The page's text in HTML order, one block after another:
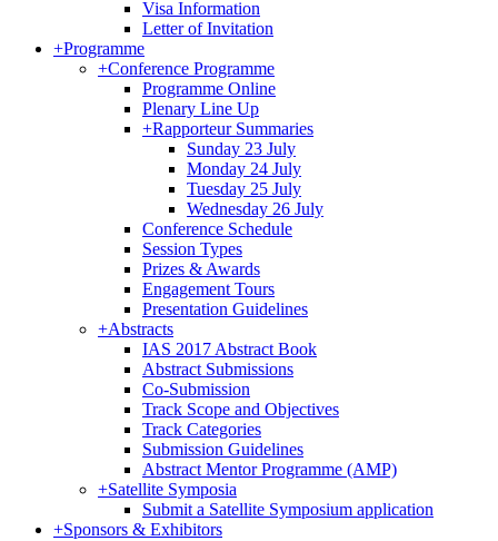
Visa Information
Letter of Invitation
+Programme
+Conference Programme
Programme Online
Plenary Line Up
+Rapporteur Summaries
Sunday 23 July
Monday 24 July
Tuesday 25 July
Wednesday 26 July
Conference Schedule
Session Types
Prizes & Awards
Engagement Tours
Presentation Guidelines
+Abstracts
IAS 2017 Abstract Book
Abstract Submissions
Co-Submission
Track Scope and Objectives
Track Categories
Submission Guidelines
Abstract Mentor Programme (AMP)
+Satellite Symposia
Submit a Satellite Symposium application
+Sponsors & Exhibitors